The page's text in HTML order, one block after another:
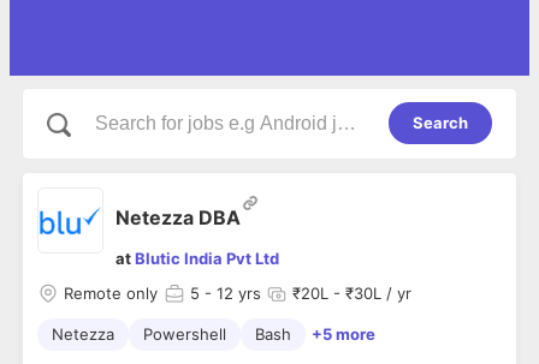
Search
Netezza DBA
atBlutic India Pvt Ltd
Remote only
5 - 12 yrs ₹20L - ₹30L / yr
Netezza Powershell Bash +5 more